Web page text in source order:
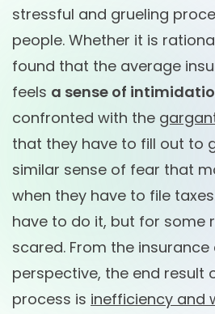
stressful and grueling
people. Whether it is
found that the average
feels a sense of
confronted with the
that they have to fill out to
similar sense of fear that
when they have to file
have to do it, but for some
scared. From the insurance
perspective, the end result
process is inefficiency and